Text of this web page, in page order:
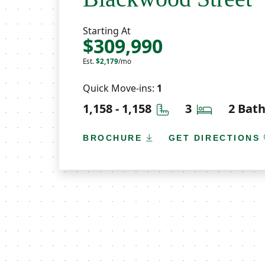
Starting At
$309,990
Est. $2,179/mo
Quick Move-ins: 1
1,158 - 1,158 Square Feet
3 Bedrooms
2
BROCHURE GET DIRECTIONS